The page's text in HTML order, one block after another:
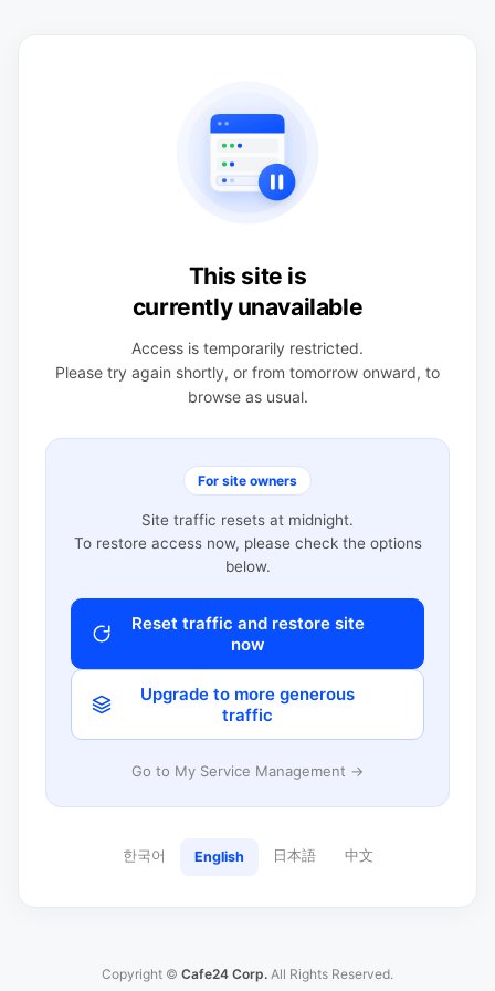
This site is
currently unavailable
Access is temporarily restricted.
Please try again shortly, or from tomorrow onward, to
browse as usual.
For site owners
Site traffic resets at midnight.
To restore access now, please check the options
below.
Reset traffic and restore site
now
Upgrade to more generous
traffic
Go to My Service Management →
한국어 English 日本語 中文
Copyright © Cafe24 Corp. All Rights Reserved.